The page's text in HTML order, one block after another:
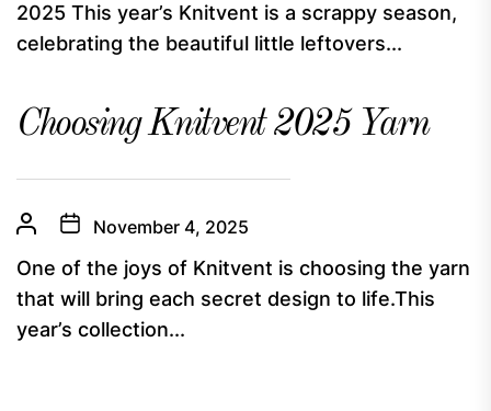
2025 This year’s Knitvent is a scrappy season,
celebrating the beautiful little leftovers...
Choosing Knitvent 2025 Yarn
November 4, 2025
One of the joys of Knitvent is choosing the yarn
that will bring each secret design to life.This
year’s collection...